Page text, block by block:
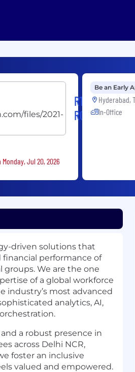
R1
RCM
Jul 20, 2026
Be an Early
Hyderabad,
In-Office
driven solutions that
performance of
groups. We are the one
of a global workforce
industry’s most advanced
analytics, AI,
a robust presence in
across Delhi NCR,
foster an inclusive
valued and empowered.